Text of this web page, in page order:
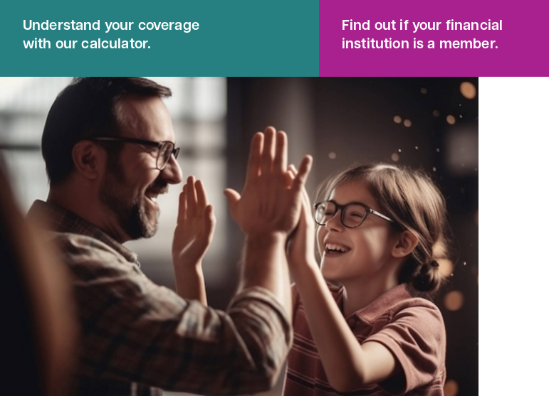
Understand your coverage
with our calculator.
Find out if your financial
institution is a member.